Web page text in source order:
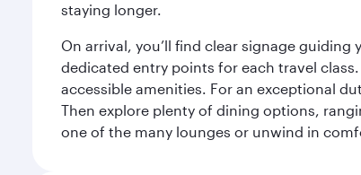
staying longer.
On arrival, you’ll find clear signage
dedicated entry points for each travel
accessible amenities. For an exceptional
Then explore plenty of dining options,
one of the many lounges or unwind in